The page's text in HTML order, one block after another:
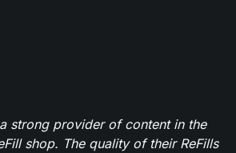
strong provider of content in the
shop. The quality of their ReFills